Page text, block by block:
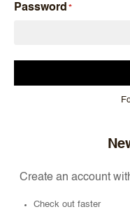
Password
Create an account
Check out faster